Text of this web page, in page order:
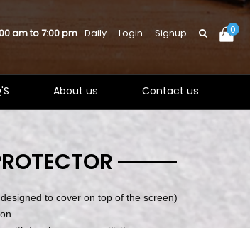
am to 7:00 pm- Daily Login Signup 0
About us Contact us
to cover on top of the screen)